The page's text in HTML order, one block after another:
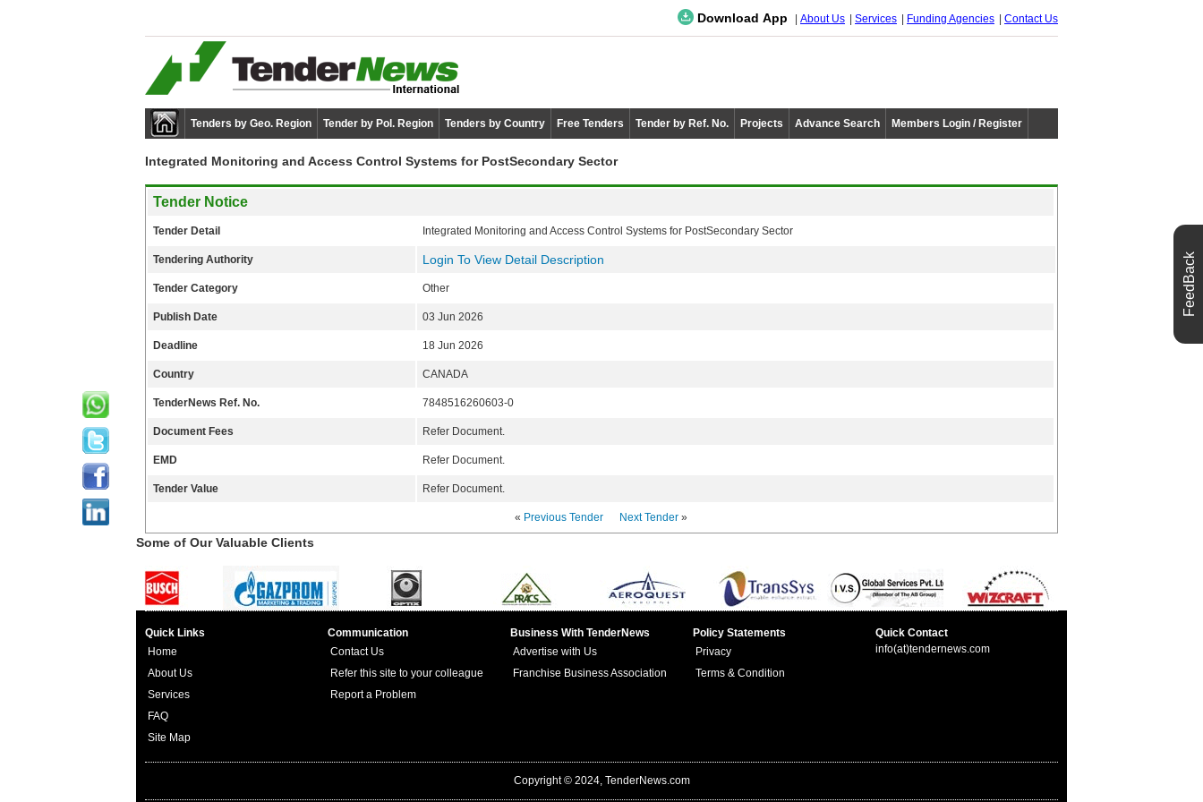
Download App About Us Services Funding Agencies Contact Us
Tenders by Geo. Region Tender by Pol. Region Tenders by Country Free Tenders Tender by Ref. No. Projects Advance Search Members Login / Register
Integrated Monitoring and Access Control Systems for PostSecondary Sector
Tender Notice
Tender Detail Integrated Monitoring and Access Control Systems for PostSecondary Sector
Tendering Authority Login To View Detail Description
Tender Category Other
Publish Date 03 Jun 2026
Deadline 18 Jun 2026
Country CANADA
TenderNews Ref. No. 7848516260603-0
Document Fees Refer Document.
EMD Refer Document.
Tender Value Refer Document.
« Previous Tender Next Tender»
Some of Our Valuable Clients
Quick Links
Home
About Us
Services
FAQ
Site Map
Communication
Contact Us
Refer this site to your colleague
Report a Problem
Business With TenderNews
Advertise with Us
Franchise Business Association
Policy Statements
Privacy
Terms & Condition
Quick Contact
info(at)tendernews.com
Copyright © 2024, TenderNews.com
FeedBack